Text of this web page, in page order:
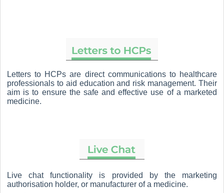
Letters to HCPs are direct communications to healthcare
professionals to aid education and risk management. Their
aim is to ensure the safe and effective use of a marketed
medicine.
Live chat functionality is provided by the marketing
authorisation holder, or manufacturer of a medicine.